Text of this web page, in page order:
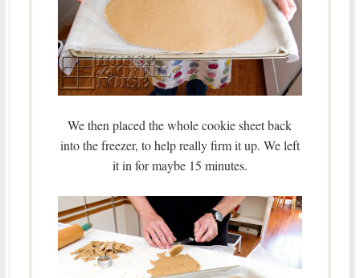
We then placed the whole cookie sheet back
into the freezer, to help really firm it up. We left
it in for maybe 15 minutes.